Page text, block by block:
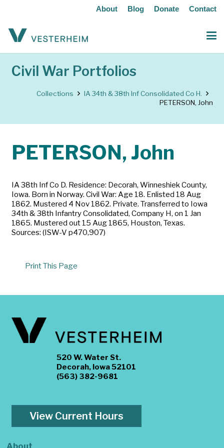
About Blog Donate Contact
Civil War Portfolios
Collections
IA 34th & 38th Inf Consolidated Co H.
PETERSON, John
PETERSON, John
IA 38th Inf Co D. Residence: Decorah, Winneshiek County,
Iowa. Born in Norway. Civil War: Age 18. Enlisted 18 Aug
1862. Mustered 4 Nov 1862. Private. Transferred to Iowa
34th & 38th Infantry Consolidated, Company H, on 1 Jan
1865. Mustered out 15 Aug 1865, Houston, Texas.
Sources: (ISW-V p470,907)
Print This Page
520 W. Water St.
Decorah, Iowa 52101
(563) 382-9681
View Current Hours